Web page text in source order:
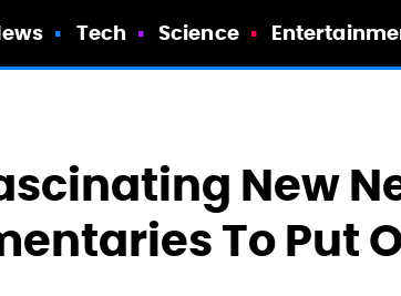
Tech Science
New
To Put